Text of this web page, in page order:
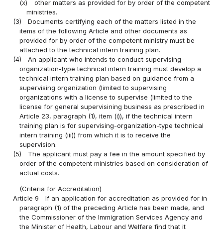
(x)
other matters as provided for by order of the competent
ministries.
(3)
Documents certifying each of the matters listed in the
items of the following Article and other documents as
provided for by order of the competent ministry must be
attached to the technical intern training plan.
(4)
An applicant who intends to conduct supervising-
organization-type technical intern training must develop a
technical intern training plan based on guidance from a
supervising organization (limited to supervising
organizations with a license to supervise (limited to the
license for general supervisining business as prescribed in
Article 23, paragraph (1), item (i)), if the technical intern
training plan is for supervising-organization-type technical
intern training (iii)) from which it is to receive the
supervision.
(5)
The applicant must pay a fee in the amount specified by
order of the competent ministries based on consideration of
actual costs.
(Criteria for Accreditation)
Article 9
If an application for accreditation as provided for in
paragraph (1) of the preceding Article has been made, and
the Commissioner of the Immigration Services Agency and
the Minister of Health, Labour and Welfare find that it